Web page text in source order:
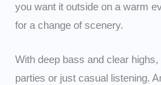
you want it outside on a warm
for a change of scenery.
With deep bass and clear
parties or just casual listening.